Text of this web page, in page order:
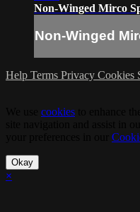
Non-Winged Mirco
Non-Winged
Help Terms Privacy Cookies
cookies
Okay
×